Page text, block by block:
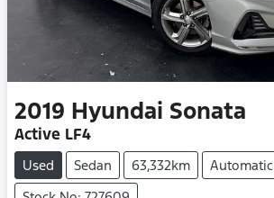
2019 Hyundai Sonata
Active LF4
Used Sedan 63,332km
Automatic